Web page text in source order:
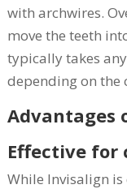
with archwires.
move the teeth
typically takes
depending on the
Advantages
Effective for
While Invisalign